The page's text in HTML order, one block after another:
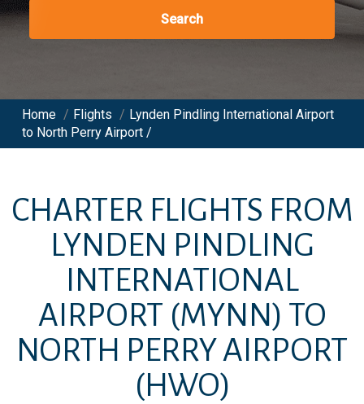
Search
Home / Flights / Lynden Pindling International Airport
to North Perry Airport /
CHARTER FLIGHTS FROM
LYNDEN PINDLING
INTERNATIONAL
AIRPORT (MYNN) TO
NORTH PERRY AIRPORT
(HWO)